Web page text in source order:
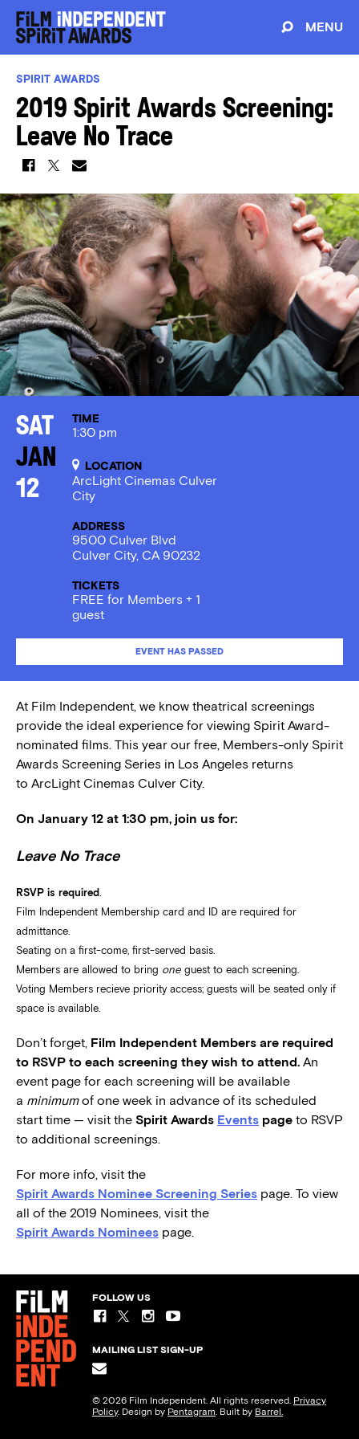
MENU
SPIRIT AWARDS
2019 Spirit Awards Screening:
Leave No Trace
Sat
Jan
12
TIME
1:30 pm
LOCATION
ArcLight Cinemas Culver
City
ADDRESS
9500 Culver Blvd
Culver City, CA 90232
TICKETS
FREE for Members + 1
guest
EVENT HAS PASSED
At Film Independent, we know theatrical screenings
provide the ideal experience for viewing Spirit Award-
nominated films. This year our free, Members-only Spirit
Awards Screening Series in Los Angeles returns
to ArcLight Cinemas Culver City.
On January 12 at 1:30 pm, join us for:
Leave No Trace
RSVP is required
Film Independent Membership card and ID are required for
admittance.
Seating on a first-come, first-served basis.
Members are allowed to bring one guest to each screening.
Voting Members recieve priority access; guests will be seated only if
space is available.
Don’t forget, Film Independent Members are required
to RSVP to each screening they wish to attend. An
event page for each screening will be available
a minimumof one week in advance of its scheduled
start time — visit the Spirit Awards Events page to RSVP
to additional screenings.
For more info, visit the
Spirit Awards Nominee Screening Series page. To view
all of the 2019 Nominees, visit the
Spirit Awards Nominees page.
FOLLOW US
MAILING LIST SIGN-UP
© 2026 Film Independent. All rights reserved. Privacy
Policy. Design by Pentagram. Built by Barrel.